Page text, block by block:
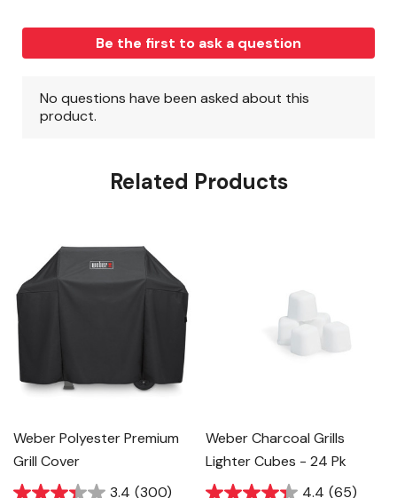
Related Products
Weber Polyester Premium
Grill Cover
3.4 (300)
Weber Charcoal Grills
Lighter Cubes - 24 Pk
4.4 (65)